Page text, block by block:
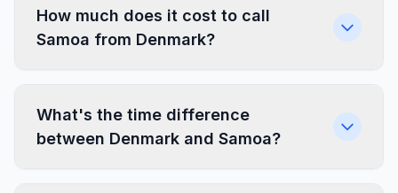
How much does it cost to call
Samoa from Denmark?
What's the time difference
between Denmark and Samoa?